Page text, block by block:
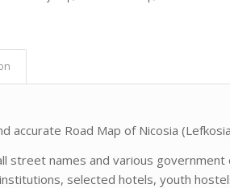
accurate Road Map of Nicosia
street names and various government
selected hotels, youth